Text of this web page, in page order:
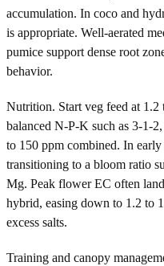
accumulation. In coco and
is appropriate. Well-aerated
pumice support dense root
behavior.
Nutrition. Start veg feed at
balanced N-P-K such as 3-1-
to 150 ppm combined. In
transitioning to a bloom ratio
Mg. Peak flower EC often
hybrid, easing down to 1.2 to
excess salts.
Training and canopy